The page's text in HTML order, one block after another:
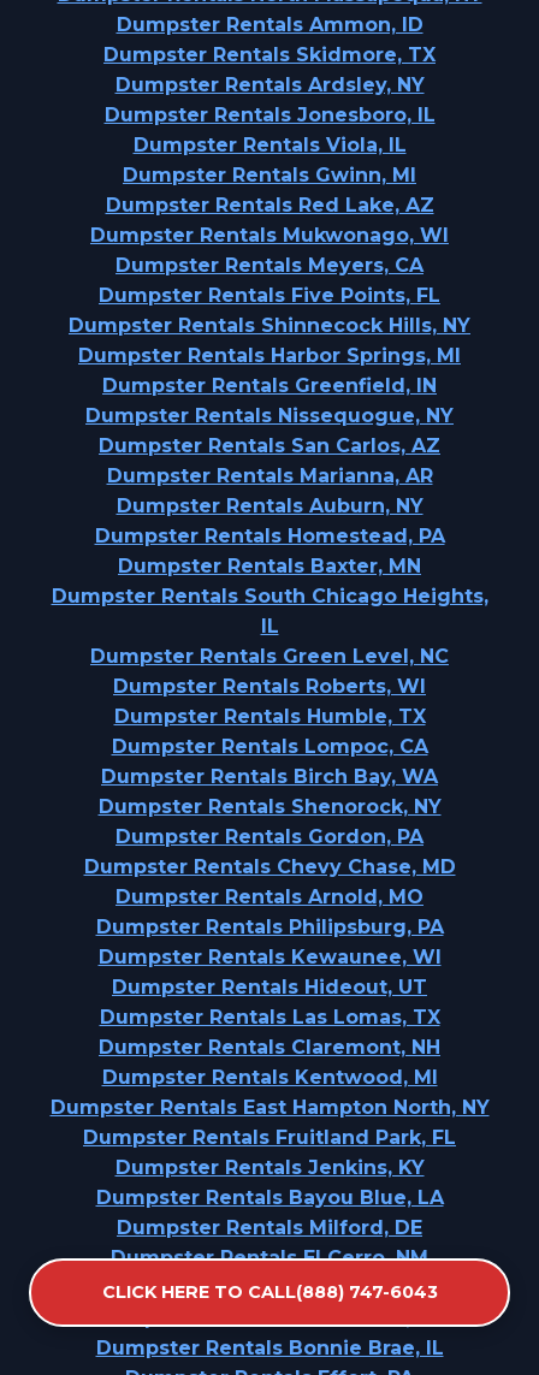
CLICK HERE TO CALL(888) 747-6043
Dumpster Rentals Ammon, ID
Dumpster Rentals Skidmore, TX
Dumpster Rentals Ardsley, NY
Dumpster Rentals Jonesboro, IL
Dumpster Rentals Viola, IL
Dumpster Rentals Gwinn, MI
Dumpster Rentals Red Lake, AZ
Dumpster Rentals Mukwonago, WI
Dumpster Rentals Meyers, CA
Dumpster Rentals Five Points, FL
Dumpster Rentals Shinnecock Hills, NY
Dumpster Rentals Harbor Springs, MI
Dumpster Rentals Greenfield, IN
Dumpster Rentals Nissequogue, NY
Dumpster Rentals San Carlos, AZ
Dumpster Rentals Marianna, AR
Dumpster Rentals Auburn, NY
Dumpster Rentals Homestead, PA
Dumpster Rentals Baxter, MN
Dumpster Rentals South Chicago Heights,
IL
Dumpster Rentals Green Level, NC
Dumpster Rentals Roberts, WI
Dumpster Rentals Humble, TX
Dumpster Rentals Lompoc, CA
Dumpster Rentals Birch Bay, WA
Dumpster Rentals Shenorock, NY
Dumpster Rentals Gordon, PA
Dumpster Rentals Chevy Chase, MD
Dumpster Rentals Arnold, MO
Dumpster Rentals Philipsburg, PA
Dumpster Rentals Kewaunee, WI
Dumpster Rentals Hideout, UT
Dumpster Rentals Las Lomas, TX
Dumpster Rentals Claremont, NH
Dumpster Rentals Kentwood, MI
Dumpster Rentals East Hampton North, NY
Dumpster Rentals Fruitland Park, FL
Dumpster Rentals Jenkins, KY
Dumpster Rentals Bayou Blue, LA
Dumpster Rentals Milford, DE
Dumpster Rentals El Cerro, NM
Dumpster Rentals Mullica Hill, NJ
Dumpster Rentals Bonnie Brae, IL